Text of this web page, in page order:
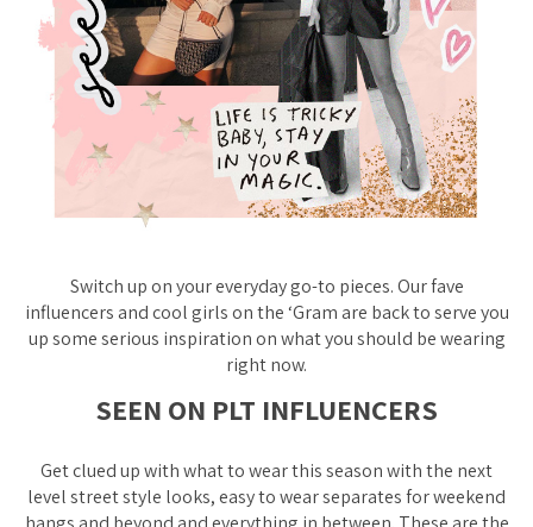
Switch up on your everyday go-to pieces. Our fave
influencers and cool girls on the ‘Gram are back to serve you
up some serious inspiration on what you should be wearing
right now.
SEEN ON PLT INFLUENCERS
Get clued up with what to wear this season with the next
level street style looks, easy to wear separates for weekend